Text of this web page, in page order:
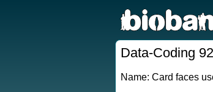
Data-Coding 92
Name: Card faces